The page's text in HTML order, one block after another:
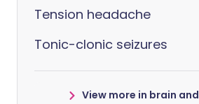
Tension headache
Tonic-clonic seizures
View more in brain